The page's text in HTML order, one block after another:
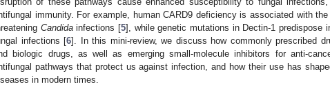
immunity. For example, human CARD9 deficiency is associated with
Candidainfections [5], while genetic mutations in Dectin-1 predispose
infections [6]. In this mini-review, we discuss how commonly prescribed
biologic drugs, as well as emerging small-molecule inhibitors for anti-
pathways that protect us against infection, and how their use has
in modern times.